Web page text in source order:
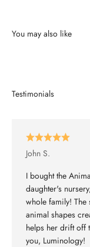
John S.
I bought the
daughter's
whole family!
animal shapes
helps her drift off
you, Luminology!